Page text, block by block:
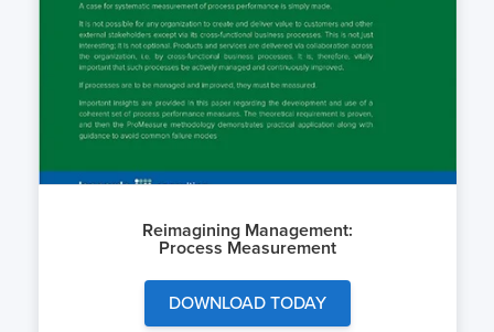
Reimagining Management:
Process Measurement
DOWNLOAD TODAY